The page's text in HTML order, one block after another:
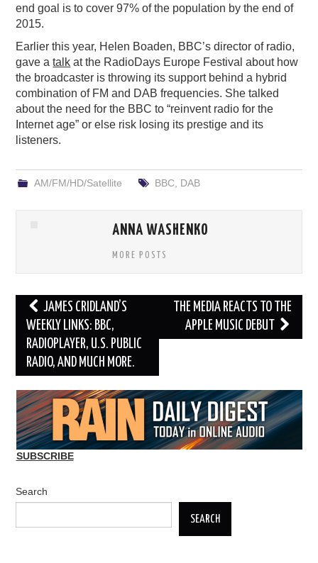
end goal is to cover 97% of the population by the end of
2015.
Earlier this year, Helen Boaden, BBC’s director of radio,
gave atalk at the RadioDays Europe Festival about how
the broadcaster is throwing its support behind a hybrid
combination of FM and DAB frequencies. She talked
about the need for the BBC to “reinvent radio for the
Internet age” or else risk losing its prestige and its
listeners.
AM/FM/HD/Satellite BBC, DAB
ANNA WASHENKO
MORE POSTS
Post
navigation
JAMES CRIDLAND’S
WEEKLY LINKS: BBC,
RADIOPLAYER, U.S. PUBLIC
RADIO, AND MUCH MORE.
THE MEDIA REACTS TO THE
APPLE MUSIC DEBUT
SUBSCRIBE
Search
SEARCH